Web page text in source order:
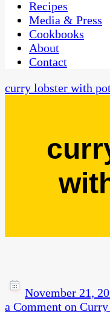
Recipes
Media & Press
Cookbooks
About
Contact
curry lobster with
November 21,
a Comment on